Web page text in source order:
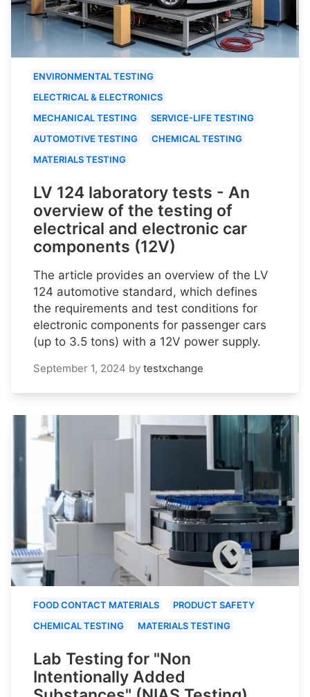
ENVIRONMENTAL TESTING
ELECTRICAL & ELECTRONICS
MECHANICAL TESTING
SERVICE-LIFE TESTING
AUTOMOTIVE TESTING
CHEMICAL TESTING
MATERIALS TESTING
LV 124 laboratory tests - An
overview of the testing of
electrical and electronic car
components (12V)
The article provides an overview of the LV
124 automotive standard, which defines
the requirements and test conditions for
electronic components for passenger cars
(up to 3.5 tons) with a 12V power supply.
September 1, 2024 by testxchange
FOOD CONTACT MATERIALS
PRODUCT SAFETY
CHEMICAL TESTING
MATERIALS TESTING
Lab Testing for "Non
Intentionally Added